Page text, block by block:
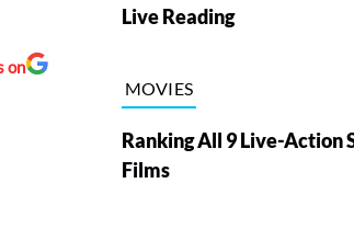
on
Live Reading
MOVIES
Ranking All 9 Live-Action
Films